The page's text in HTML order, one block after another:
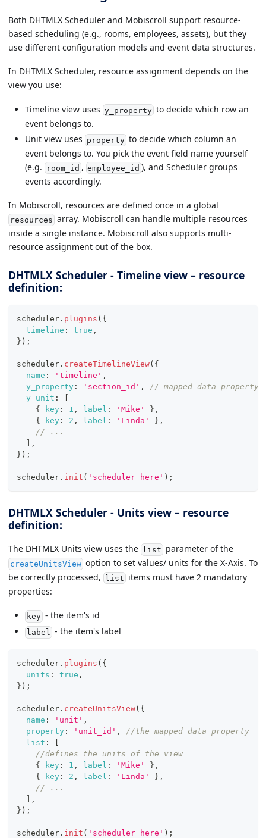
Both DHTMLX Scheduler and Mobiscroll support resource-
based scheduling (e.g., rooms, employees, assets), but they
use different configuration models and event data structures.
In DHTMLX Scheduler, resource assignment depends on the
view you use:
Timeline view uses y_propertyto decide which row an
event belongs to.
Unit view uses propertyto decide which column an
event belongs to. You pick the event field name yourself
(e.g.
room_id , employee_id ), and Scheduler groups
events accordingly.
In Mobiscroll, resources are defined once in a global
resources array. Mobiscroll can handle multiple resources
inside a single instance. Mobiscroll also supports multi-
resource assignment out of the box.
DHTMLX Scheduler - Timeline view – resource
definition:
scheduler . plugins ( {
timeline : true ,
} ) ;
scheduler . createTimelineView( {
name : 'timeline' ,
y_property : 'section_id' ,
// mapped data property
y_unit :
[
{
key : 1 , label : 'Mike' } ,
{
key : 2 , label : 'Linda' } ,
// ...
] ,
} ) ;
scheduler . init ( 'scheduler_here' ) ;
DHTMLX Scheduler - Units view – resource
definition:
The DHTMLX Units view uses the list parameter of the
createUnitsViewoption to set values/ units for the X-Axis. To
be correctly processed, list items must have 2 mandatory
properties:
key- the item's id
label - the item's label
scheduler . plugins ( {
units : true ,
} ) ;
scheduler . createUnitsView( {
name : 'unit' ,
property : 'unit_id' ,
//the mapped data property
list :
[
//defines the units of the view
{
key : 1 , label : 'Mike' } ,
{
key : 2 , label : 'Linda' } ,
// ...
] ,
} ) ;
scheduler . init ( 'scheduler_here' ) ;